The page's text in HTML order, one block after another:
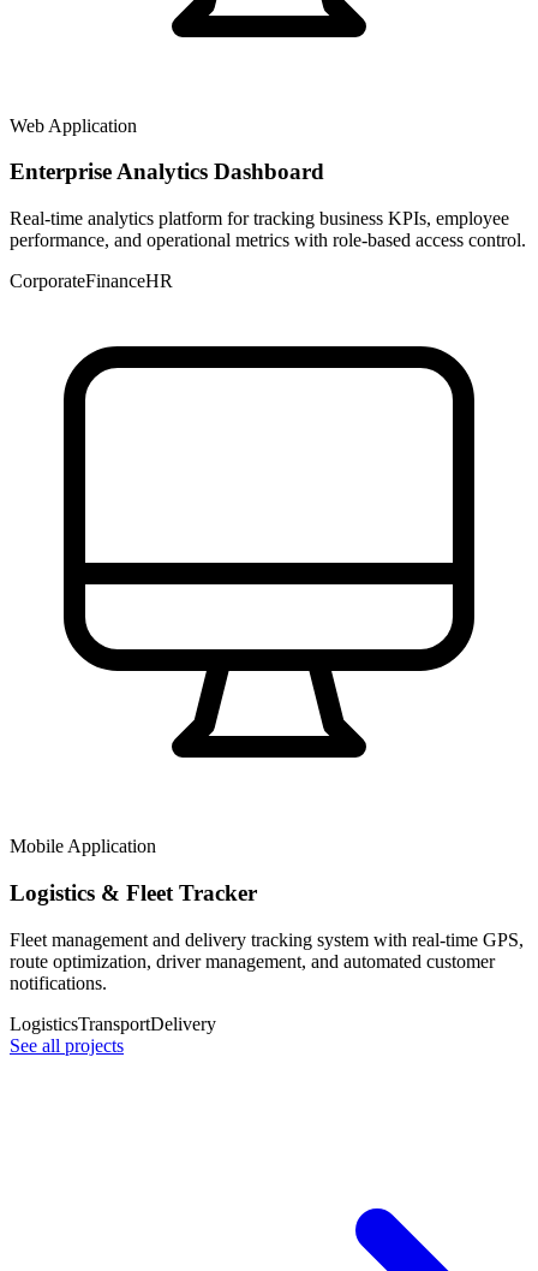
Web Application
Enterprise Analytics Dashboard
Real-time analytics platform for tracking business KPIs, employee
performance, and operational metrics with role-based access control.
CorporateFinanceHR
Mobile Application
Logistics & Fleet Tracker
Fleet management and delivery tracking system with real-time GPS,
route optimization, driver management, and automated customer
notifications.
LogisticsTransportDelivery
See all projects